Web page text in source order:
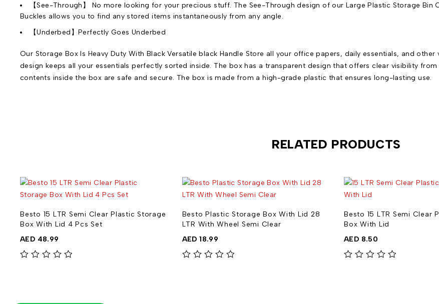
【See-Through】 No more looking for your precious stuff. The See-Through design of our Large Plastic Storage
Buckles allows you to find any stored items instantaneously from any angle.
【Underbed】Perfectly Goes Underbed
Our Storage Box Is Heavy Duty With Black Versatile black Handle Store all your office papers, daily essentials, and
design keeps all your essentials perfectly sorted inside. The box has a transparent design that offers clear visibility
contents inside the box are safe and secure. The box is made from a high-grade plastic that ensures long-lasting use.
RELATED PRODUCTS
Besto 15 LTR Semi Clear Plastic Storage
Box With Lid 4 Pcs Set
AED 48.99
Besto Plastic Storage Box With Lid 28
LTR With Wheel Semi Clear
AED 18.99
Besto 15 LTR Semi Clear
Box With Lid
AED 8.50